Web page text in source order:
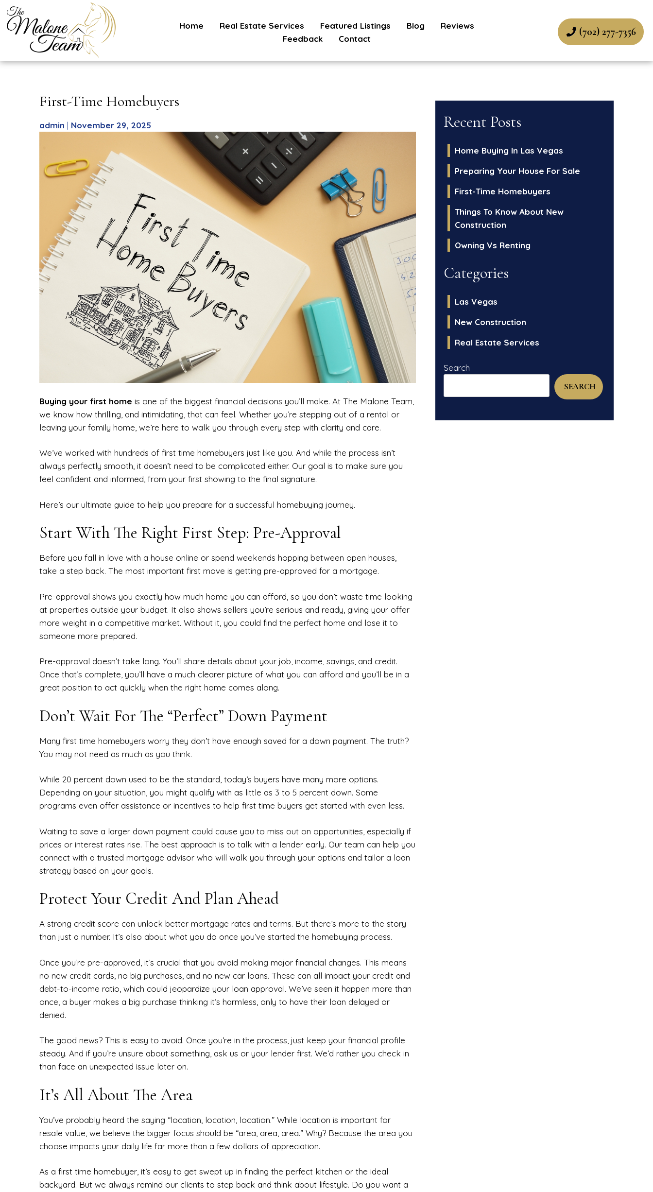
Skip
Home Real Estate Services Featured Listings Blog
Reviews
Feedback
Contact
(702) 277-7356
First-Time Homebuyers
admin | November 29, 2025
Buying your first home is one of the biggest financial decisions you’ll make. At The Malone Team,
we know how thrilling, and intimidating, that can feel. Whether you’re stepping out of a rental or
leaving your family home, we’re here to walk you through every step with clarity and care.
We’ve worked with hundreds of first time homebuyers just like you. And while the process isn’t
always perfectly smooth, it doesn’t need to be complicated either. Our goal is to make sure you
feel confident and informed, from your first showing to the final signature.
Here’s our ultimate guide to help you prepare for a successful homebuying journey.
Start With The Right First Step: Pre-Approval
Before you fall in love with a house online or spend weekends hopping between open houses,
take a step back. The most important first move is getting pre-approved for a mortgage.
Pre-approval shows you exactly how much home you can afford, so you don’t waste time looking
at properties outside your budget. It also shows sellers you’re serious and ready, giving your offer
more weight in a competitive market. Without it, you could find the perfect home and lose it to
someone more prepared.
Pre-approval doesn’t take long. You’ll share details about your job, income, savings, and credit.
Once that’s complete, you’ll have a much clearer picture of what you can afford and you’ll be in a
great position to act quickly when the right home comes along.
Don’t Wait For The “Perfect” Down Payment
Many first time homebuyers worry they don’t have enough saved for a down payment. The truth?
You may not need as much as you think.
While 20 percent down used to be the standard, today’s buyers have many more options.
Depending on your situation, you might qualify with as little as 3 to 5 percent down. Some
programs even offer assistance or incentives to help first time buyers get started with even less.
Waiting to save a larger down payment could cause you to miss out on opportunities, especially if
prices or interest rates rise. The best approach is to talk with a lender early. Our team can help you
connect with a trusted mortgage advisor who will walk you through your options and tailor a loan
strategy based on your goals.
Protect Your Credit And Plan Ahead
A strong credit score can unlock better mortgage rates and terms. But there’s more to the story
than just a number. It’s also about what you do once you’ve started the homebuying process.
Once you’re pre-approved, it’s crucial that you avoid making major financial changes. This means
no new credit cards, no big purchases, and no new car loans. These can all impact your credit and
debt-to-income ratio, which could jeopardize your loan approval. We’ve seen it happen more than
once, a buyer makes a big purchase thinking it’s harmless, only to have their loan delayed or
denied.
The good news? This is easy to avoid. Once you’re in the process, just keep your financial profile
steady. And if you’re unsure about something, ask us or your lender first. We’d rather you check in
than face an unexpected issue later on.
It’s All About The Area
You’ve probably heard the saying “location, location, location.” While location is important for
resale value, we believe the bigger focus should be “area, area, area.” Why? Because the area you
choose impacts your daily life far more than a few dollars of appreciation.
As a first time homebuyer, it’s easy to get swept up in finding the perfect kitchen or the ideal
backyard. But we always remind our clients to step back and think about lifestyle. Do you want a
Recent Posts
Home Buying In Las Vegas
Preparing Your House For Sale
First-Time Homebuyers
Things To Know About New
Construction
Owning Vs Renting
Categories
Las Vegas
New Construction
Real Estate Services
Search
SEARCH